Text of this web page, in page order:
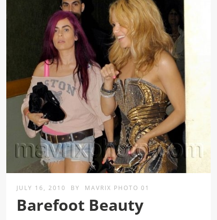
JULY 16, 2010 BY MAVRIX PHOTO 01
Barefoot Beauty